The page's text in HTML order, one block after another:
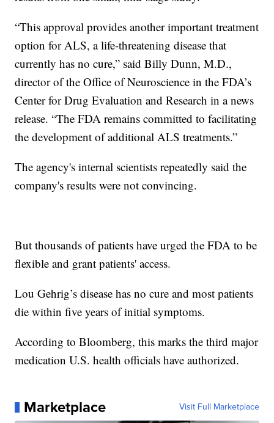
“This approval provides another important treatment
option for ALS, a life-threatening disease that
currently has no cure,” said Billy Dunn, M.D.,
director of the Office of Neuroscience in the FDA’s
Center for Drug Evaluation and Research in a news
release. “The FDA remains committed to facilitating
the development of additional ALS treatments.”
The agency's internal scientists repeatedly said the
company's results were not convincing.
But thousands of patients have urged the FDA to be
flexible and grant patients' access.
Lou Gehrig’s disease has no cure and most patients
die within five years of initial symptoms.
According to Bloomberg, this marks the third major
medication U.S. health officials have authorized.
Marketplace Visit Full Marketplace